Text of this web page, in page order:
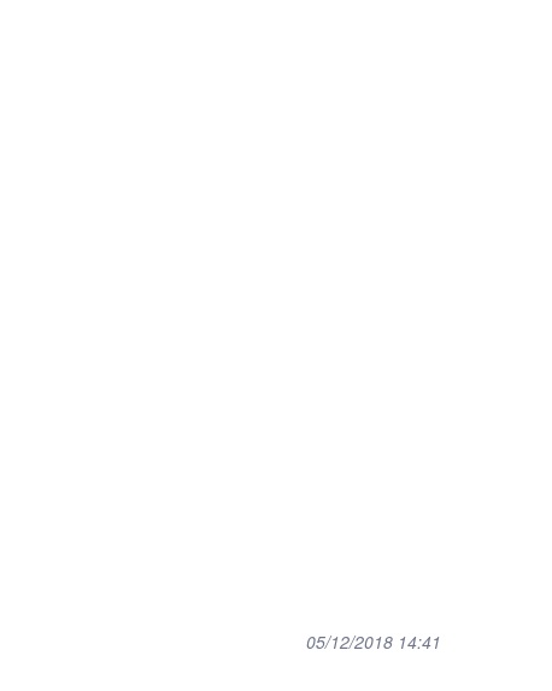
05/12/2018 14:41